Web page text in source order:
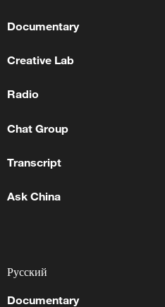
for: The Qinghai-
Documentary
Creative Lab
Radio
Chat Group
Transcript
Ask China
Русский
Documentary